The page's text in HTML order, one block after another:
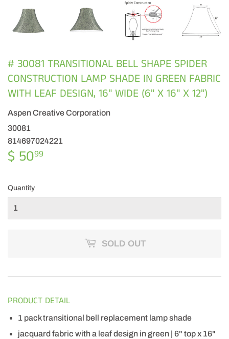
# 30081 TRANSITIONAL BELL SHAPE SPIDER
CONSTRUCTION LAMP SHADE IN GREEN FABRIC
WITH LEAF DESIGN, 16" WIDE (6" X 16" X 12")
Aspen Creative Corporation
30081
814697024221
$ 5099
Quantity
SOLD OUT
PRODUCT DETAIL
1 pack transitional bell replacement lamp shade
jacquard fabric with a leaf design in green | 6" top x 16"